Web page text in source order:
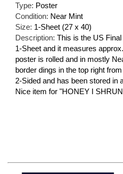
Type: Poster
Condition: Near Mint
Size: 1-Sheet (27 x 40)
Description: This is the US
1-Sheet and it measures
poster is rolled and in mostly
border dings in the top right
2-Sided and has been stored in
Nice item for "HONEY I